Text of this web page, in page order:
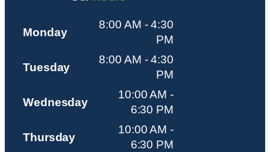
Monday
8:00 AM - 4:30
PM
Tuesday
8:00 AM - 4:30
PM
Wednesday
10:00 AM -
6:30 PM
Thursday
10:00 AM -
6:30 PM